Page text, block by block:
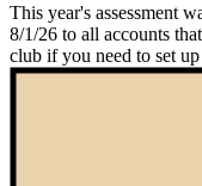
This year's assessment
8/1/26 to all accounts
club if you need to set